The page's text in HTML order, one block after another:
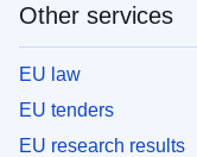
Other services
EU law
EU tenders
EU research results